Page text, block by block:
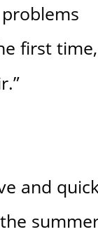
first
and